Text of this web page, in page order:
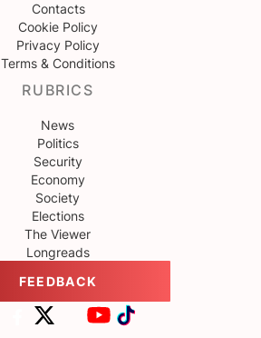
Contacts
Cookie Policy
Privacy Policy
Terms & Conditions
RUBRICS
News
Politics
Security
Economy
Society
Elections
The Viewer
Longreads
FEEDBACK